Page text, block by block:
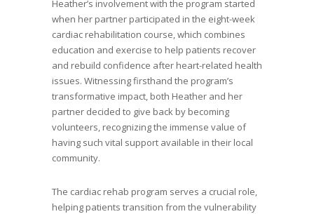
Heather’s involvement with the program started
when her partner participated in the eight-week
cardiac rehabilitation course, which combines
education and exercise to help patients recover
and rebuild confidence after heart-related health
issues. Witnessing firsthand the program’s
transformative impact, both Heather and her
partner decided to give back by becoming
volunteers, recognizing the immense value of
having such vital support available in their local
community.
The cardiac rehab program serves a crucial role,
helping patients transition from the vulnerability